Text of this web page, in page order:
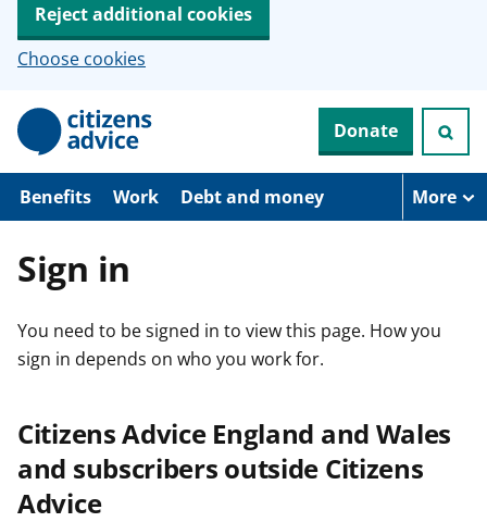
Reject additional cookies
Choose cookies
p
o
Donate
Benefits Work Debt and money More
Sign in
You need to be signed in to view this page. How you
sign in depends on who you work for.
Citizens Advice England and Wales
and subscribers outside Citizens
Advice